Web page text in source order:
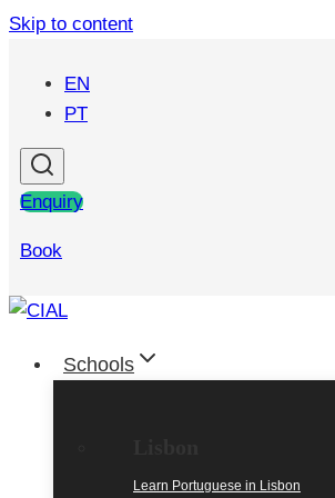
Skip to content
EN
PT
Enquiry
Book
Schools
Learn Portuguese in Lisbon